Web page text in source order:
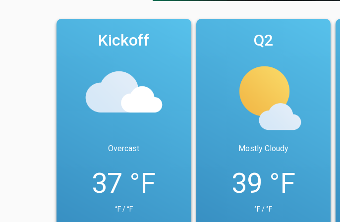
Kickoff
Overcast
37 °F
°F / °F
Q2
Mostly Cloudy
39 °F
°F / °F